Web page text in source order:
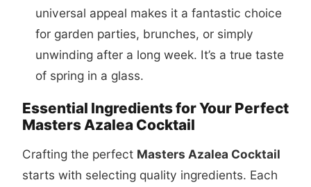
universal appeal makes it a fantastic choice
for garden parties, brunches, or simply
unwinding after a long week. It’s a true taste
of spring in a glass.
Essential Ingredients for Your Perfect
Masters Azalea Cocktail
Crafting the perfect Masters Azalea Cocktail
starts with selecting quality ingredients. Each